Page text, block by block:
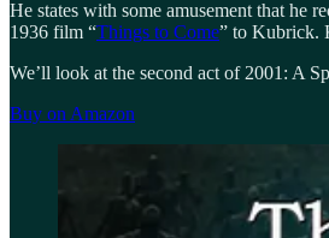
He states with some amusement that he
1936 film “Things to Come” to Kubrick.
We’ll look at the second act of 2001: A
Buy on Amazon